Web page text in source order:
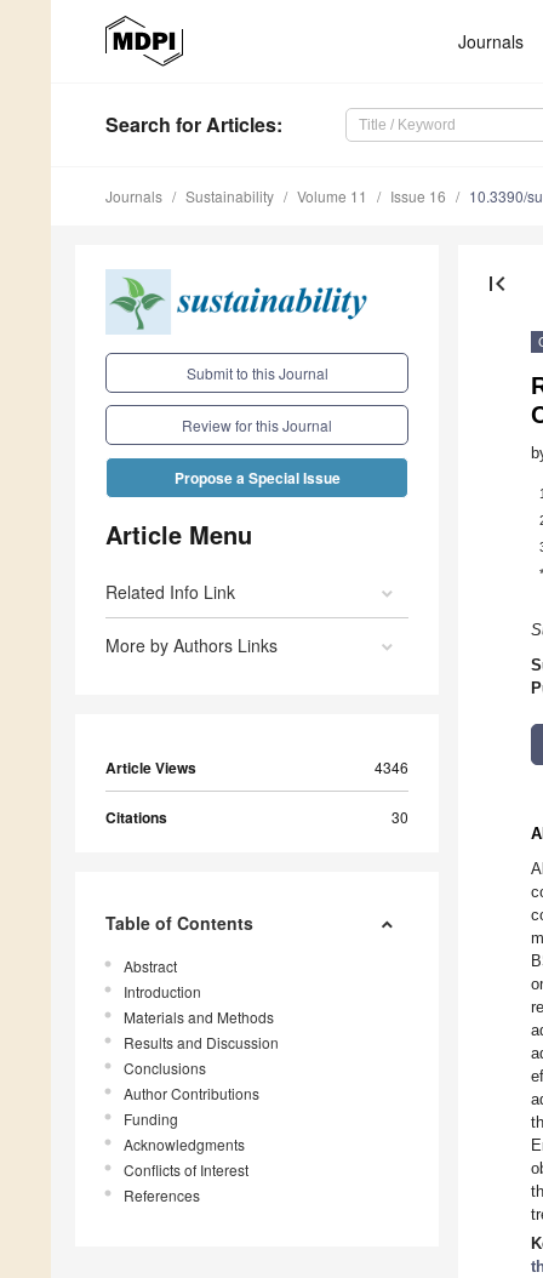
Journals
Search for Articles:
Journals Sustainability Volume 11 Issue 16 10.3390/
Submit to this Journal
Review for this Journal
Propose a Special Issue
Article Menu
Related Info Link
More by Authors Links
Article Views 4346
Citations 30
Table of Contents
Abstract
Introduction
Materials and Methods
Results and Discussion
Conclusions
Author Contributions
Funding
Acknowledgments
Conflicts of Interest
References
first_page
1
*